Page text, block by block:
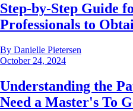
Step-by-Step Guide
Professionals to
By Danielle Pietersen
October 24, 2024
Understanding the
Need a Master's To